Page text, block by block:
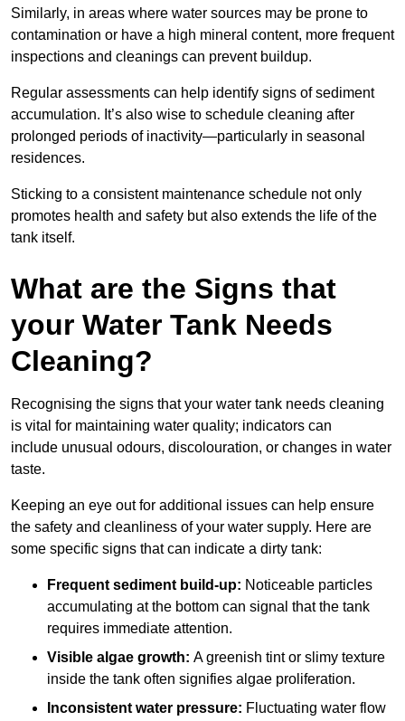
Similarly, in areas where water sources may be prone to
contamination or have a high mineral content, more frequent
inspections and cleanings can prevent buildup.
Regular assessments can help identify signs of sediment
accumulation. It’s also wise to schedule cleaning after
prolonged periods of inactivity—particularly in seasonal
residences.
Sticking to a consistent maintenance schedule not only
promotes health and safety but also extends the life of the
tank itself.
What are the Signs that
your Water Tank Needs
Cleaning?
Recognising the signs that your water tank needs cleaning
is vital for maintaining water quality; indicators can
include unusual odours, discolouration, or changes in water
taste.
Keeping an eye out for additional issues can help ensure
the safety and cleanliness of your water supply. Here are
some specific signs that can indicate a dirty tank:
Frequent sediment build-up: Noticeable particles
accumulating at the bottom can signal that the tank
requires immediate attention.
Visible algae growth: A greenish tint or slimy texture
inside the tank often signifies algae proliferation.
Inconsistent water pressure: Fluctuating water flow